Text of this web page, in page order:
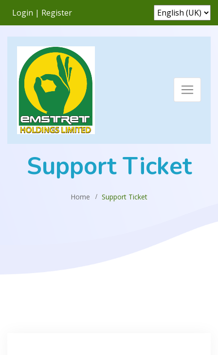
Login | Register
Support Ticket
Home Support Ticket